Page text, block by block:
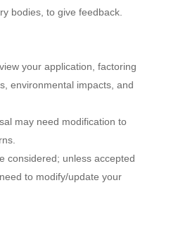
bodies, to give feedback.
your application, factoring
environmental impacts, and
may need modification to
considered; unless accepted
to modify/update your